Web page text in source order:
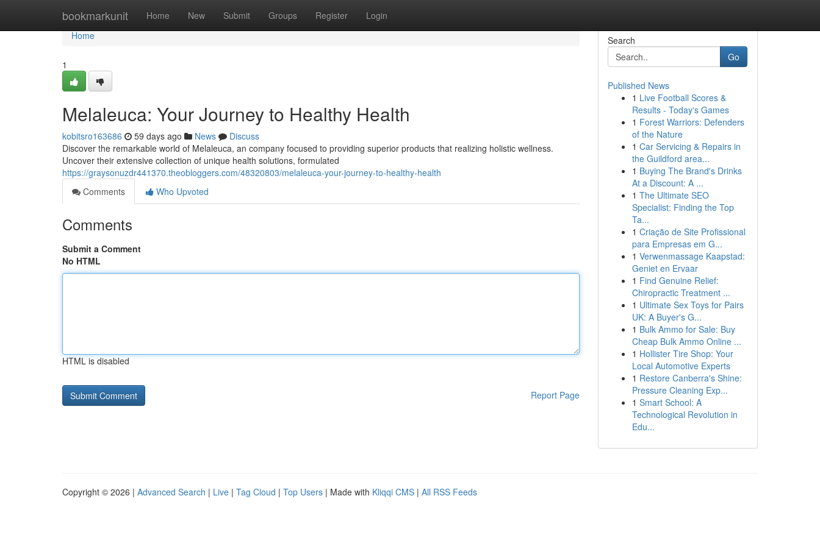
bookmarkunit Home New Submit Groups Register Login
Home
Home
1
Melaleuca: Your Journey to Healthy Health
kobitsro163686 59 days ago News
Discuss
Discover the remarkable world of Melaleuca, an company focused to providing superior products that realizing holistic wellness.
Uncover their extensive collection of unique health solutions, formulated
https://graysonuzdr441370.theobloggers.com/48320803/melaleuca-your-journey-to-healthy-health
Comments
Who Upvoted
Comments
Submit a Comment
No HTML
HTML is disabled
Report Page
Search
Go
Published News
1 Live Football Scores &
Results - Today's Games
1 Forest Warriors: Defenders
of the Nature
1 Car Servicing & Repairs in
the Guildford area...
1 Buying The Brand's Drinks
At a Discount: A ...
1 The Ultimate SEO
Specialist: Finding the Top
Ta...
1 Criação de Site Profissional
para Empresas em G...
1 Verwenmassage Kaapstad:
Geniet en Ervaar
1 Find Genuine Relief:
Chiropractic Treatment ...
1 Ultimate Sex Toys for Pairs
UK: A Buyer's G...
1 Bulk Ammo for Sale: Buy
Cheap Bulk Ammo Online ...
1 Hollister Tire Shop: Your
Local Automotive Experts
1 Restore Canberra's Shine:
Pressure Cleaning Exp...
1 Smart School: A
Technological Revolution in
Edu...
Copyright © 2026 | Advanced Search | Live | Tag Cloud | Top Users | Made with Kliqqi CMS | All RSS Feeds